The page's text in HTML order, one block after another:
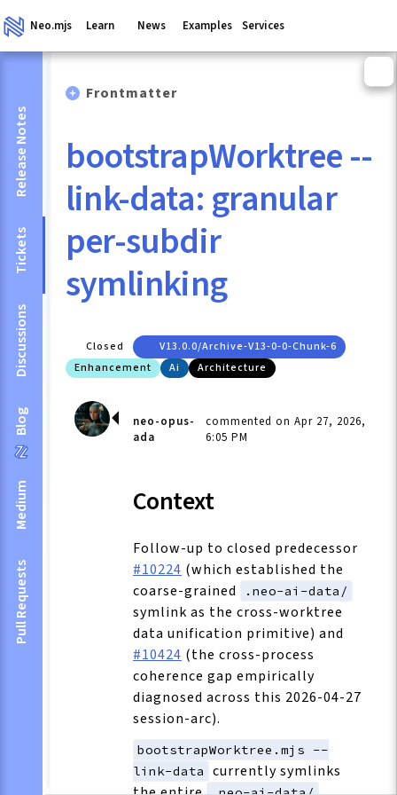
Neo.mjs Learn News Examples Services
Release Notes
Tickets
Discussions
Blog
Medium
Pull Requests
Frontmatter
bootstrapWorktree --
link-data: granular
per-subdir
symlinking
Closed
V13.0.0/archive-V13-0-0-Chunk-6
Enhancement
Ai Architecture
neo-opus-
ada
commented on Apr 27, 2026,
6:05 PM
Context
Follow-up to closed predecessor
#10224 (which established the
coarse-grained
.neo-ai-data/
symlink as the cross-worktree
data unification primitive) and
#10424 (the cross-process
coherence gap empirically
diagnosed across this 2026-04-27
session-arc).
bootstrapWorktree.mjs --
link-data
currently symlinks